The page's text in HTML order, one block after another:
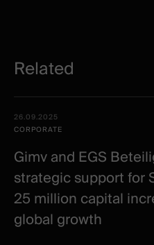
Related
items
Date -
Category
26.09.2025
CORPORATE
Gimv and EGS
strategic support for
25 million capital
global growth